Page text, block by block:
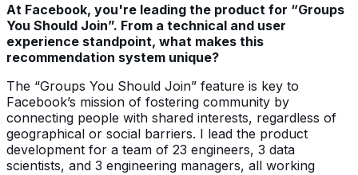
At Facebook, you're leading the product for “Groups
You Should Join”. From a technical and user
experience standpoint, what makes this
recommendation system unique?
The “Groups You Should Join” feature is key to
Facebook’s mission of fostering community by
connecting people with shared interests, regardless of
geographical or social barriers. I lead the product
development for a team of 23 engineers, 3 data
scientists, and 3 engineering managers, all working